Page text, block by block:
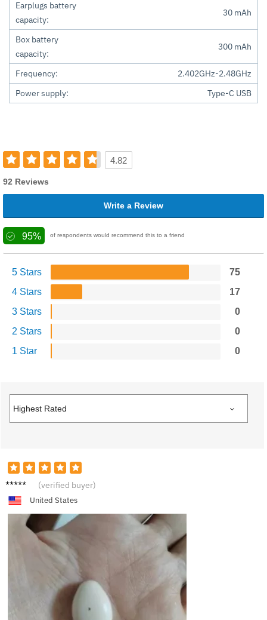
Earplugs battery
capacity:
30 mAh
Box battery
capacity:
300 mAh
Frequency:
2.402GHz-2.48GHz
Power supply:
Type-C USB
4.82
92 Reviews
Write a Review
95% of respondents would recommend this to a friend
5 Stars
75
4 Stars
17
3 Stars
0
2 Stars
0
1 Star
0
J***e (verified buyer)
United States